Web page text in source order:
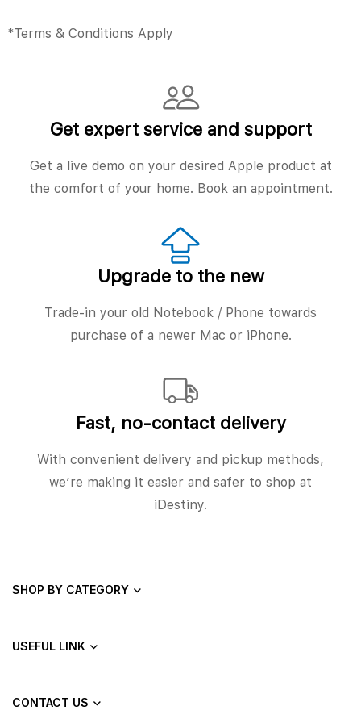
*Terms & Conditions Apply
Get expert service and support
Get a live demo on your desired Apple product at
the comfort of your home. Book an appointment.
Upgrade to the new
Trade-in your old Notebook / Phone towards
purchase of a newer Mac or iPhone.
Fast, no‑contact delivery
With convenient delivery and pickup methods,
we’re making it easier and safer to shop at
iDestiny.
SHOP BY CATEGORY
USEFUL LINK
CONTACT US